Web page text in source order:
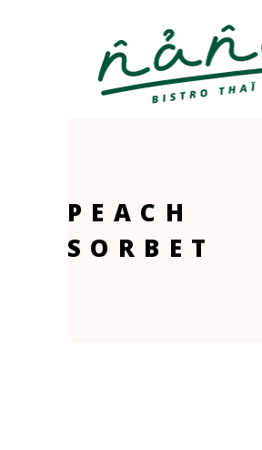
PEACH
SORBET